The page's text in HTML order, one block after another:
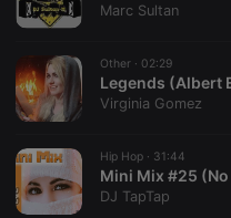
Marc Sultan
Other · 02:29
Legends (Albert
Virginia Gomez
Hip Hop · 31:44
Mini Mix #25
DJ TapTap